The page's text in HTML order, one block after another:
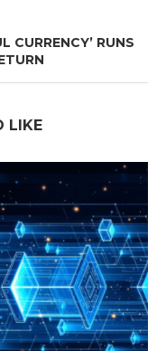
CURRENCY’ RUNS
LIKE